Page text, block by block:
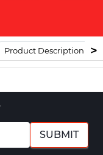
Product Description
SUBMIT